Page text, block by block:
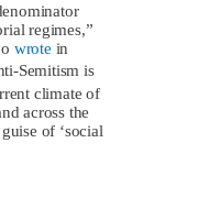
regimes,”
wrote in
Semitism is
climate of
across the
of ‘social